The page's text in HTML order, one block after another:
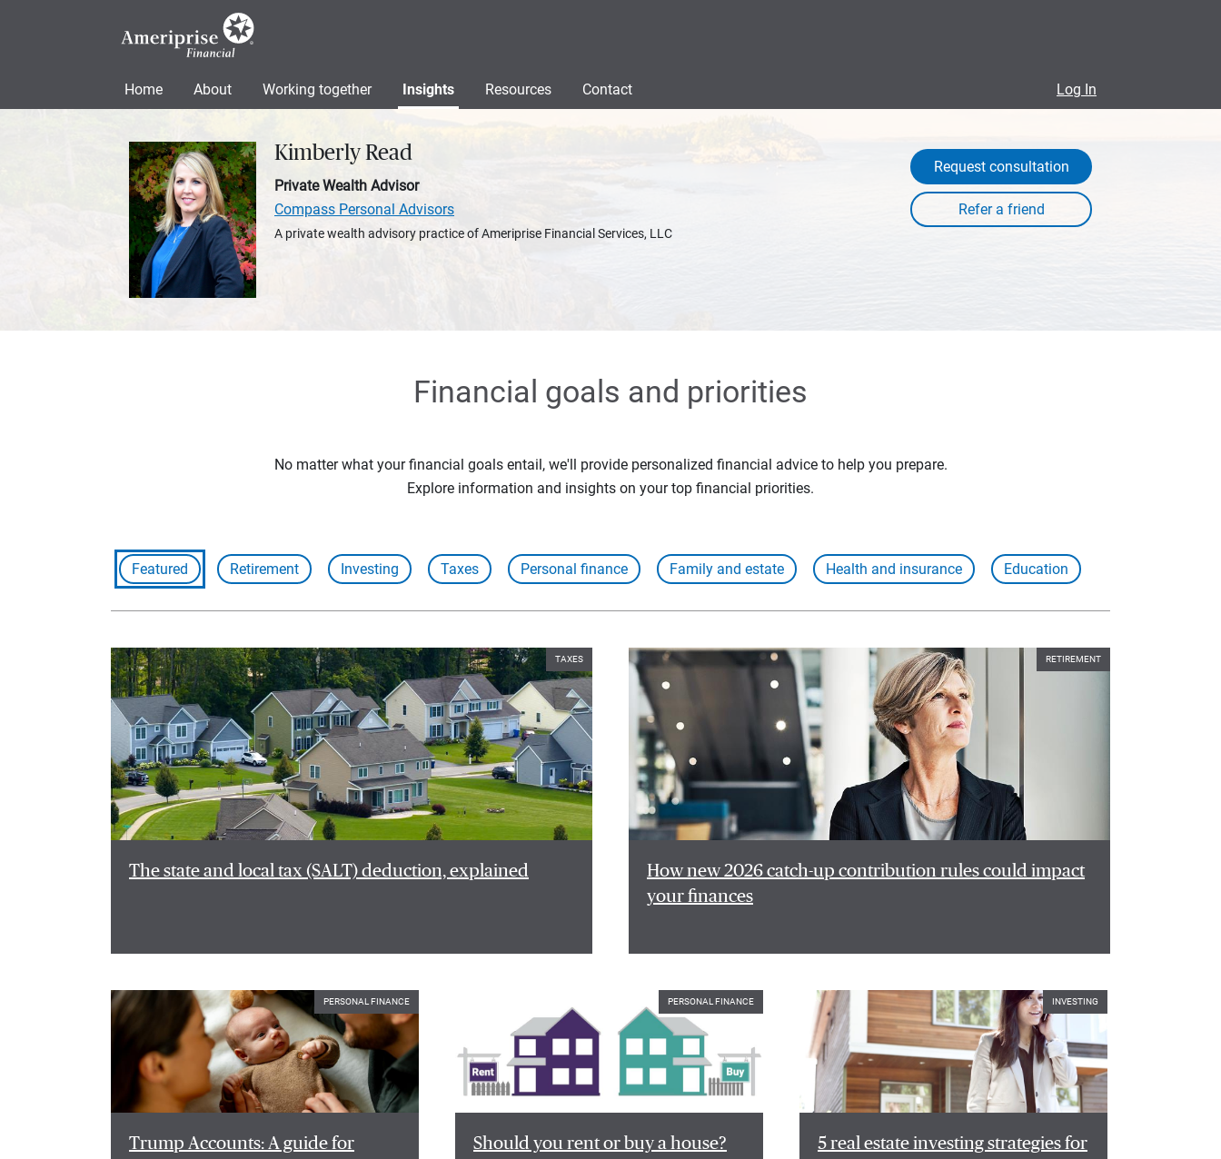
Home About Working together Insights Resources Contact Log In
Kimberly Read
Private Wealth Advisor
Compass Personal Advisors
A private wealth advisory practice of Ameriprise Financial Services, LLC
Request consultation
Financial goals and priorities
No matter what your financial goals entail, we'll provide personalized financial advice to help you prepare.
Explore information and insights on your top financial priorities.
Featured Retirement Investing Taxes Personal finance Family and estate Health and insurance Education
TAXES
The state and local tax (SALT) deduction, explained
RETIREMENT
How new 2026 catch-up contribution rules could impact
your finances
PERSONAL FINANCE
Trump Accounts: A guide for
PERSONAL FINANCE
Should you rent or buy a house?
INVESTING
5 real estate investing strategies for